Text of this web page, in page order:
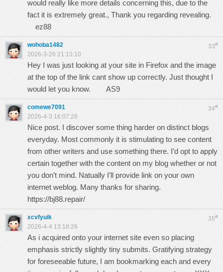
would really like more details concerning this, due to the
fact it is extremely great., Thank you regarding revealing.
ez88
33#
wohoba1482
2026-3-26 21:13:10
Hey I was just looking at your site in Firefox and the image
at the top of the link cant show up correctly. Just thought I
would let you know. AS9
34#
comewe7091
2026-4-3 16:07:26
Nice post. I discover some thing harder on distinct blogs
everyday. Most commonly it is stimulating to see content
from other writers and use something there. I’d opt to apply
certain together with the content on my blog whether or not
you don’t mind. Natually I’ll provide link on your own
internet weblog. Many thanks for sharing.
https://bj88.repair/
35#
xcvfyuik
2026-4-4 13:18:26
As i acquired onto your internet site even so placing
emphasis strictly slightly tiny submits. Gratifying strategy
for foreseeable future, I am bookmarking each and every